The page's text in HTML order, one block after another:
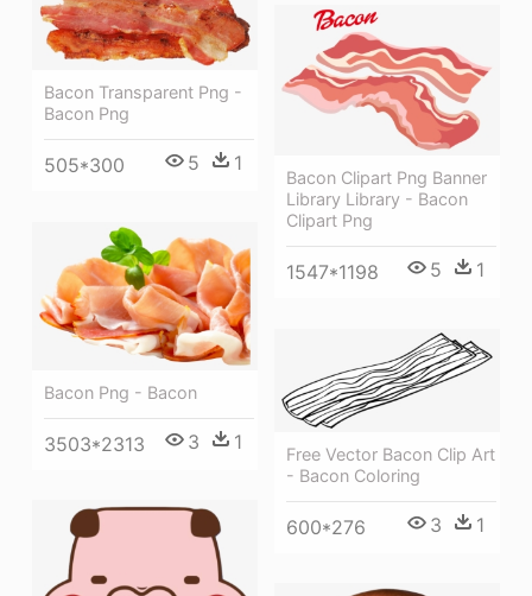
Bacon Transparent Png -
Bacon Png
505*300 5 1
Bacon Clipart Png Banner
Library Library - Bacon
Clipart Png
1547*1198 5 1
Bacon Png - Bacon
3503*2313 3 1
Free Vector Bacon Clip Art
- Bacon Coloring
600*276 3 1